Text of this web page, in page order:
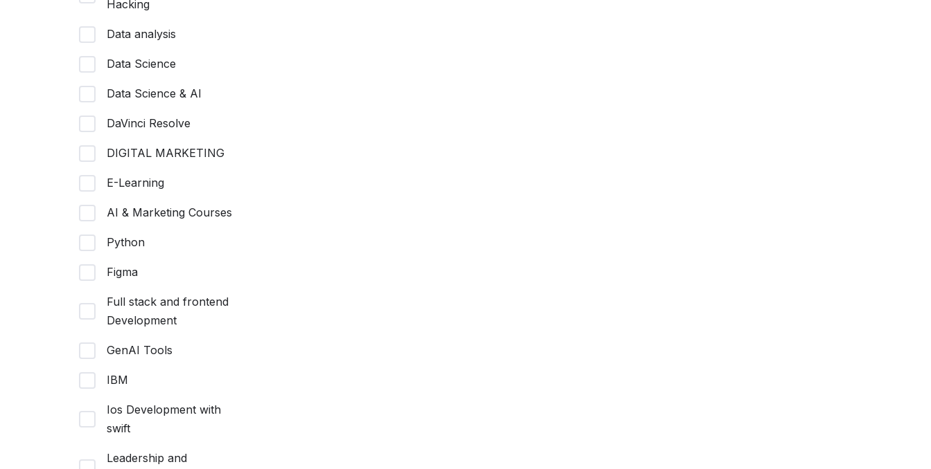
Hacking
Data analysis
Data Science
Data Science & AI
DaVinci Resolve
DIGITAL MARKETING
E-Learning
AI & Marketing Courses
Python
Figma
Full stack and frontend
Development
GenAI Tools
IBM
Ios Development with
swift
Leadership and